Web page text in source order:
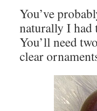
You’ve
naturally I had
You’ll need
clear